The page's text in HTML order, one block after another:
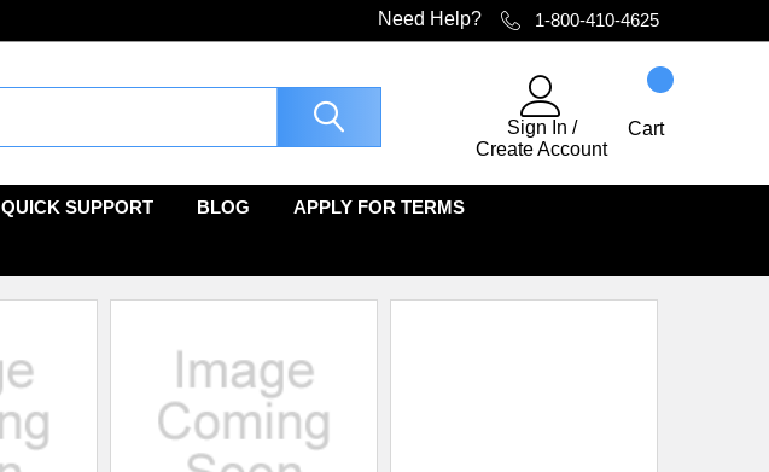
Need Help? 1-800-410-4625
Sign In /
Create Account
Cart
QUICK SUPPORT BLOG APPLY FOR TERMS